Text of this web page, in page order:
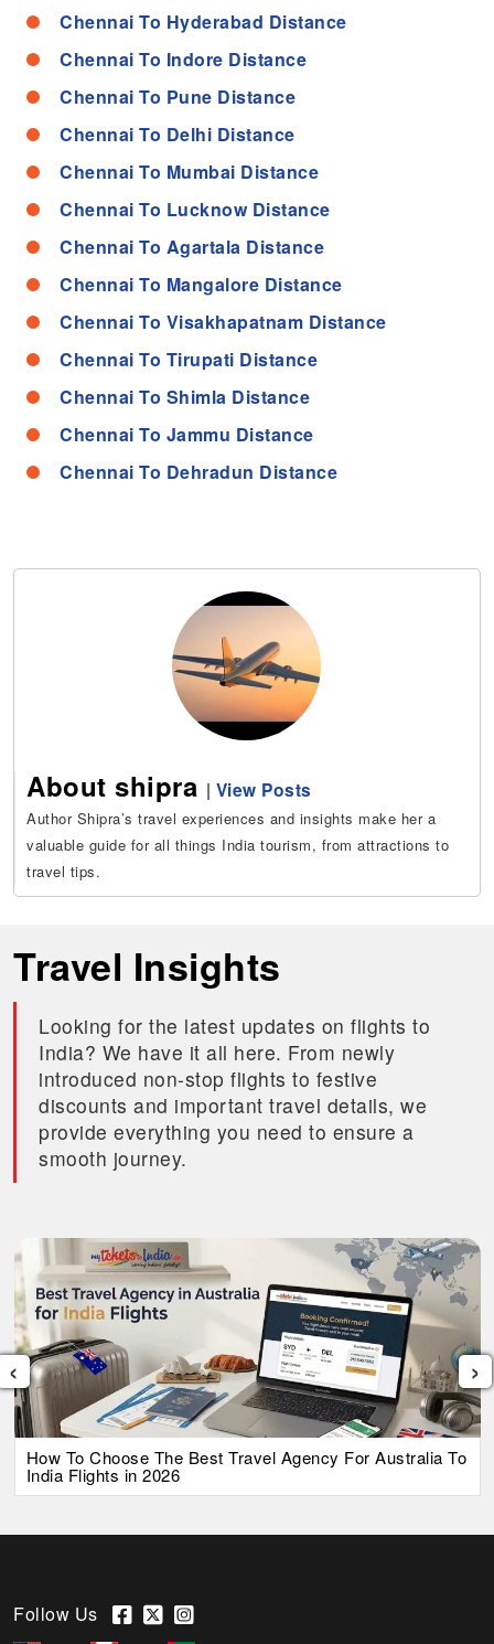
Chennai To Hyderabad Distance
Chennai To Indore Distance
Chennai To Pune Distance
Chennai To Delhi Distance
Chennai To Mumbai Distance
Chennai To Lucknow Distance
Chennai To Agartala Distance
Chennai To Mangalore Distance
Chennai To Visakhapatnam Distance
Chennai To Tirupati Distance
Chennai To Shimla Distance
Chennai To Jammu Distance
Chennai To Dehradun Distance
About shipra | View Posts
Author Shipra’s travel experiences and insights make her a
valuable guide for all things India tourism, from attractions to
travel tips.
Travel Insights
Looking for the latest updates on flights to
India? We have it all here. From newly
introduced non-stop flights to festive
discounts and important travel details, we
provide everything you need to ensure a
smooth journey.
How To Choose The Best Travel Agency For Australia To
India Flights in 2026
‹ ›
Follow Us